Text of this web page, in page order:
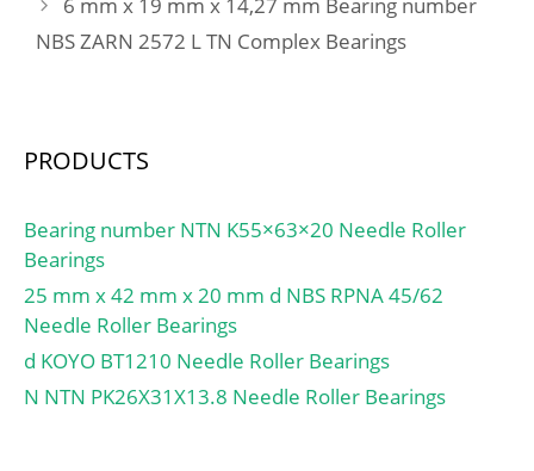
max:2 mm;
NBS ZARN 2572 L TN Complex Bearings
PRODUCTS
Bearing number NTN K55×63×20 Needle Roller
Bearings
25 mm x 42 mm x 20 mm d NBS RPNA 45/62
Needle Roller Bearings
d KOYO BT1210 Needle Roller Bearings
N NTN PK26X31X13.8 Needle Roller Bearings